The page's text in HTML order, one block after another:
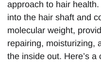
approach to hair
into the hair shaft and
molecular weight,
repairing, moisturizing,
the inside out. Here’s